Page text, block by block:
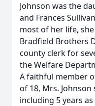
Johnson was the
and Frances
most of her life,
Bradfield Brothers
county clerk for
the Welfare
A faithful member
of 18, Mrs.
including 5 years